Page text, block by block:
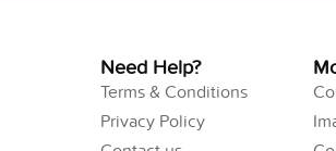
Need Help?
Terms & Conditions
Privacy Policy